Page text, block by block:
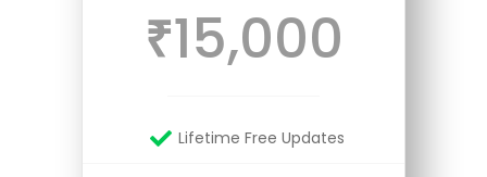
₹15,000
Lifetime Free Updates